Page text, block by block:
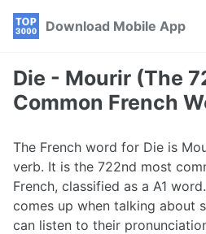
Skip
navigation
Skip
Skip
Download Mobile App
Die - Mourir (The
Common French
The French word for Die is
verb. It is the 722nd most
French, classified as a A1
comes up when talking about
can listen to their